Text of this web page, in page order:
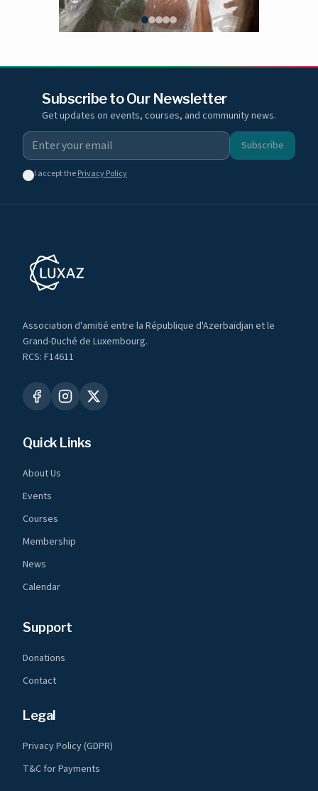
Subscribe to Our Newsletter
Get updates on events, courses, and community news.
Subscribe
I accept thePrivacy Policy
Association d'amitié entre la République d'Azerbaïdjan et le
Grand-Duché de Luxembourg.
RCS: F14611
Quick Links
About Us
Events
Courses
Membership
News
Calendar
Support
Donations
Contact
Legal
Privacy Policy (GDPR)
T&C for Payments